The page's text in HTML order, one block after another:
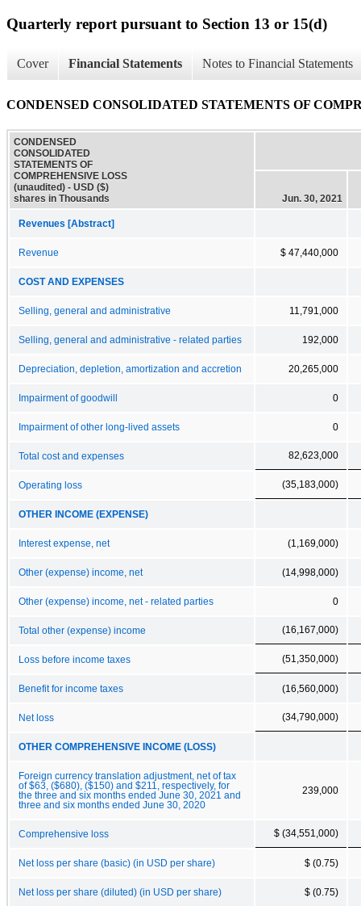
Quarterly report pursuant to Section 13 or 15(d)
Cover Financial Statements Notes to Financial Statements
CONDENSED CONSOLIDATED STATEMENTS OF
CONDENSED
CONSOLIDATED
STATEMENTS OF
COMPREHENSIVE LOSS
(unaudited) - USD ($)
shares in Thousands
Jun. 30, 2021
Revenues [Abstract]
Revenue $ 47,440,000
COST AND EXPENSES
Selling, general and administrative 11,791,000
Selling, general and administrative - related parties 192,000
Depreciation, depletion, amortization and accretion 20,265,000
Impairment of goodwill 0
Impairment of other long-lived assets 0
Total cost and expenses 82,623,000
Operating loss (35,183,000)
OTHER INCOME (EXPENSE)
Interest expense, net (1,169,000)
Other (expense) income, net (14,998,000)
Other (expense) income, net - related parties 0
Total other (expense) income (16,167,000)
Loss before income taxes (51,350,000)
Benefit for income taxes (16,560,000)
Net loss (34,790,000)
OTHER COMPREHENSIVE INCOME (LOSS)
Foreign currency translation adjustment, net of tax
of $63, ($680), ($150) and $211, respectively, for
the three and six months ended June 30, 2021 and
three and six months ended June 30, 2020
239,000
Comprehensive loss $ (34,551,000)
Net loss per share (basic) (in USD per share) $ (0.75)
Net loss per share (diluted) (in USD per share) $ (0.75)